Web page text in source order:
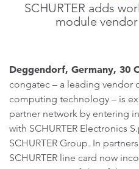
SCHURTER adds
module
Deggendorf, Germany, 30
congatec – a leading
computing technology – is
partner network by entering
with SCHURTER Electronics
SCHURTER Group. In
SCHURTER line card now